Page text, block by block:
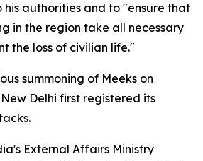
his authorities and to "ensure that
in the region take all necessary
the loss of civilian life."
summoning of Meeks on
Delhi first registered its
External Affairs Ministry